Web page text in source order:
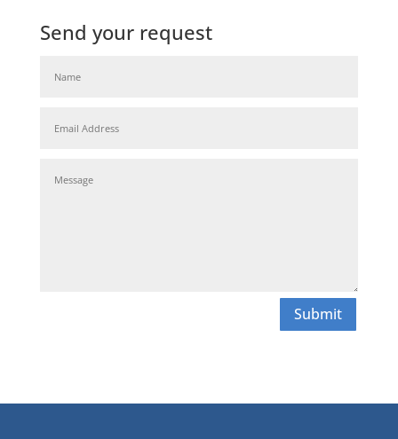
Send your request
Submit